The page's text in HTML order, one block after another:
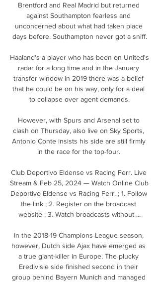
Brentford and Real Madrid but returned
against Southampton fearless and
unconcerned about what had taken place
days before. Southampton never got a sniff.
Haaland's a player who has been on United's
radar for a long time and in the January
transfer window in 2019 there was a belief
that he could be on his way, only for a deal
to collapse over agent demands.
However, with Spurs and Arsenal set to
clash on Thursday, also live on Sky Sports,
Antonio Conte insists his side are still firmly
in the race for the top-four.
Club Deportivo Eldense vs Racing Ferr. Live
Stream & Feb 25, 2024 — Watch Online Club
Deportivo Eldense vs Racing Ferr. ; 1. Follow
the link ; 2. Register on the broadcast
website ; 3. Watch broadcasts without ...
In the 2018-19 Champions League season,
however, Dutch side Ajax have emerged as
a true giant-killer in Europe. The plucky
Eredivisie side finished second in their
group behind Bayern Munich and managed